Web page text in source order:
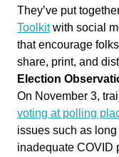
They’ve put
Toolkitwith social
that encourage
share, print, and
Election
On November 3,
voting at polling
issues such as
inadequate COVID